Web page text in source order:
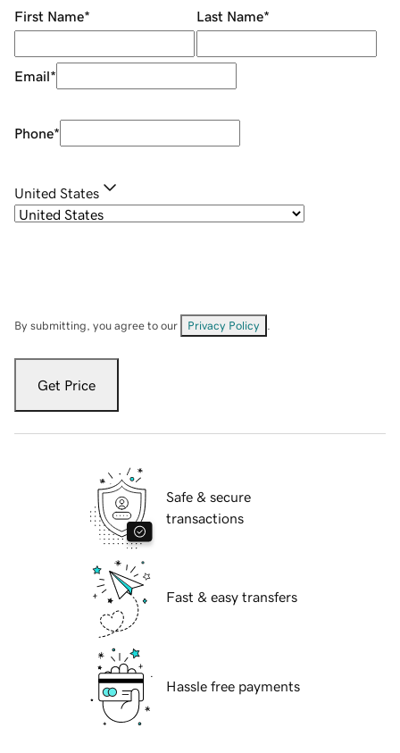
First Name* Last Name*
Email*
Phone*
United States
By submitting, you agree to our Privacy Policy
Get Price
Safe & secure
transactions
Fast & easy transfers
Hassle free payments